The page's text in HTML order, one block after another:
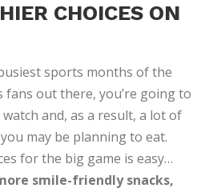
CHOICES ON
sports months of the
fans out there, you’re going to
and, as a result, a lot of
may be planning to eat.
for the big game is easy…
smile-friendly snacks,